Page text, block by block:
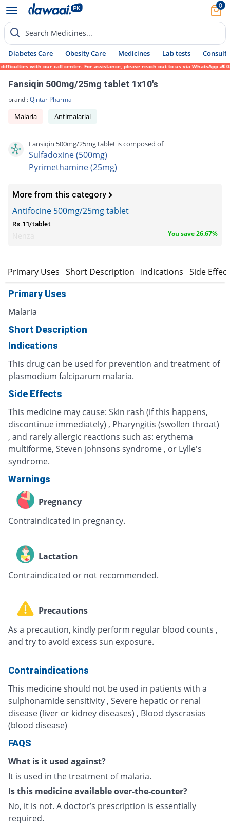
0
Search Medicines...
Diabetes Care Obesity Care Medicines Lab tests Consult
with our call center. For assistance, please reach out to us via WhatsApp at
Fansiqin 500mg/25mg tablet 1x10's
brand :Qintar Pharma
Malaria Antimalarial
Fansiqin 500mg/25mg tablet is composed of
Sulfadoxine (500mg)
Pyrimethamine (25mg)
More from this category
Antifocine 500mg/25mg tablet
Rs.11/tablet
You save 26.67%
Primary Uses Short Description Indications Side
Primary Uses
Malaria
Short Description
Indications
This drug can be used for prevention and treatment of
plasmodium falciparum malaria.
Side Effects
This medicine may cause: Skin rash (if this happens,
discontinue immediately) , Pharyngitis (swollen throat)
, and rarely allergic reactions such as: erythema
multiforme, Steven johnsons syndrome , or Lylle's
syndrome.
Warnings
Pregnancy
Contraindicated in pregnancy.
Lactation
Contraindicated or not recommended.
Precautions
As a precaution, kindly perform regular blood counts ,
and try to avoid excess sun exposure.
Contraindications
This medicine should not be used in patients with a
sulphonamide sensitivity , Severe hepatic or renal
disease (liver or kidney diseases) , Blood dyscrasias
(blood disease)
FAQS
What is it used against?
It is used in the treatment of malaria.
Is this medicine available over-the-counter?
No, it is not. A doctor’s prescription is essentially
required.